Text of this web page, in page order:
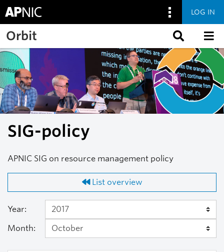
Skip to main content
LOG IN
Orbit
SIG-policy
APNIC SIG on resource management policy
List overview
Year:
Month: